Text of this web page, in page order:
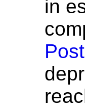
in
Post